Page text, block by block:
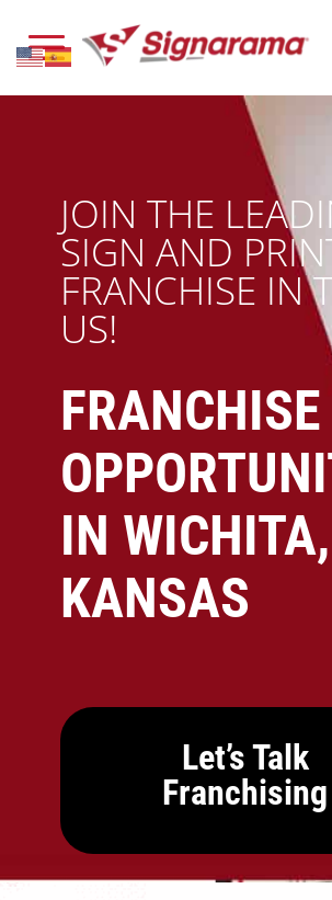
JOIN THE
SIGN AND
FRANCHISE IN
US!
FRANCHISE
IN WICHITA,
KANSAS
Let’s Talk
Franchising